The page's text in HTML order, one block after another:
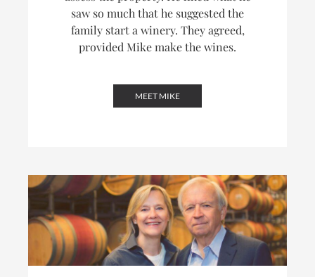
saw so much that he suggested the
family start a winery. They agreed,
provided Mike make the wines.
MEET MIKE